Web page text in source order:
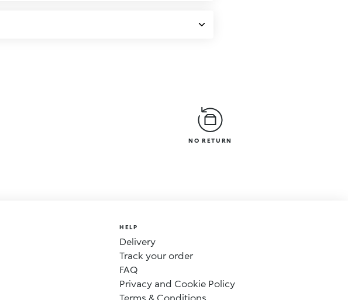
NO RETURN
HELP
Delivery
Track your order
FAQ
Privacy and Cookie Policy
Terms & Conditions